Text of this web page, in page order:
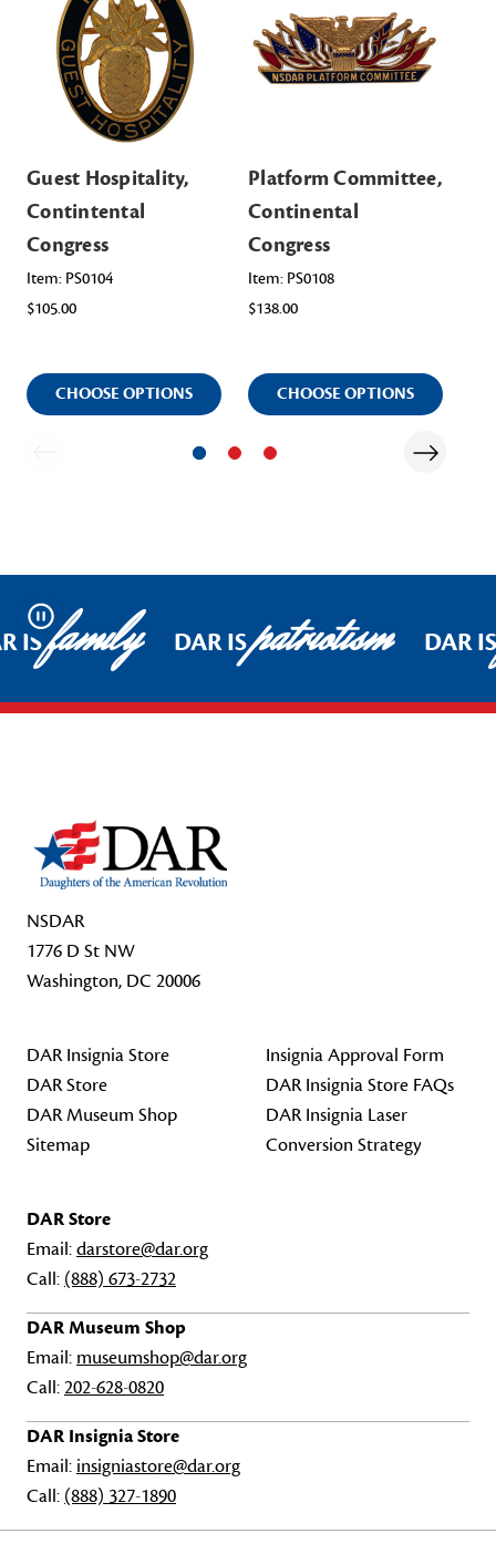
Guest Hospitality,
Contintental
Congress
Item: PS0104
$105.00
CHOOSE OPTIONS
Platform Committee,
Continental
Congress
Item: PS0108
$138.00
CHOOSE OPTIONS
Pause
ISfamily DAR ISpatriotism DAR IS
NSDAR
1776 D St NW
Washington, DC 20006
DAR Insignia Store
DAR Store
DAR Museum Shop
Sitemap
Insignia Approval Form
DAR Insignia Store FAQs
DAR Insignia Laser
Conversion Strategy
DAR Store
Email:darstore@dar.org
Call: (888) 673-2732
DAR Museum Shop
Email: museumshop@dar.org
Call:202-628-0820
DAR Insignia Store
Email: insigniastore@dar.org
Call: (888) 327-1890